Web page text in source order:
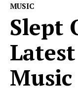
MUSIC
Slept